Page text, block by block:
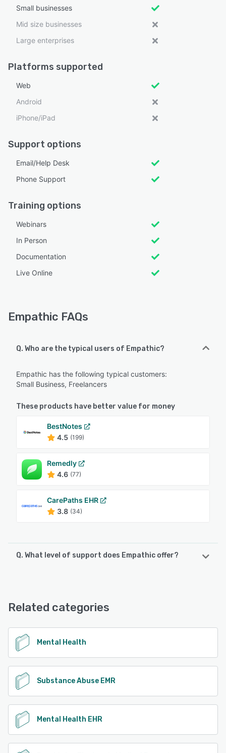
Small businesses
Mid size businesses
Large enterprises
Platforms supported
Web
Android
iPhone/iPad
Support options
Email/Help Desk
Phone Support
Training options
Webinars
In Person
Documentation
Live Online
Empathic FAQs
Q. Who are the typical users of Empathic?
Empathic has the following typical customers:
Small Business, Freelancers
These products have better value for money
BestNotes
4.5 (199)
Remedly
4.6 (77)
CarePaths EHR
3.8 (34)
Q. What level of support does Empathic offer?
Related categories
Mental Health
Substance Abuse EMR
Mental Health EHR